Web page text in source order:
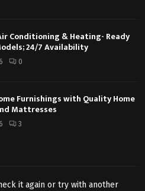
Conditioning & Heating- Ready
24/7 Availability
0
Furnishings with Quality Home
Mattresses
3
it again or try with another